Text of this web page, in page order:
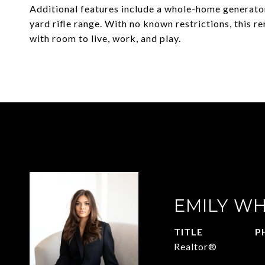
Additional features include a whole-home
yard rifle range. With no known restrictions, this
with room to live, work, and play.
EMILY
TITLE
Realtor®